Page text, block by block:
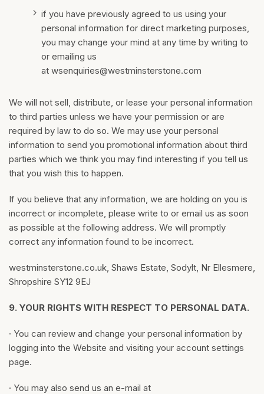
if you have previously agreed to us using your
personal information for direct marketing purposes,
you may change your mind at any time by writing to
or emailing us
at wsenquiries@westminsterstone.com
We will not sell, distribute, or lease your personal information
to third parties unless we have your permission or are
required by law to do so. We may use your personal
information to send you promotional information about third
parties which we think you may find interesting if you tell us
that you wish this to happen.
If you believe that any information, we are holding on you is
incorrect or incomplete, please write to or email us as soon
as possible at the following address. We will promptly
correct any information found to be incorrect.
westminsterstone.co.uk, Shaws Estate, Sodylt, Nr Ellesmere,
Shropshire SY12 9EJ
9. YOUR RIGHTS WITH RESPECT TO PERSONAL DATA.
· You can review and change your personal information by
logging into the Website and visiting your account settings
page.
· You may also send us an e-mail at